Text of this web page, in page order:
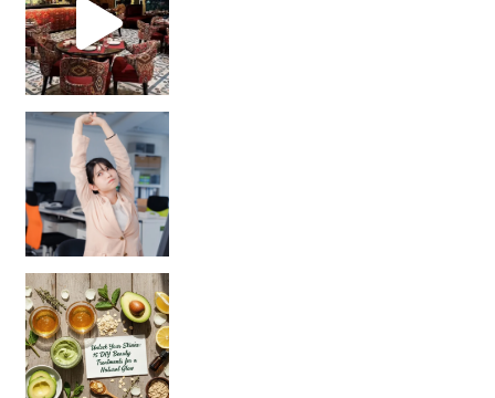
Unlock Your Skin’s Radiance!
Hey beautiful pe